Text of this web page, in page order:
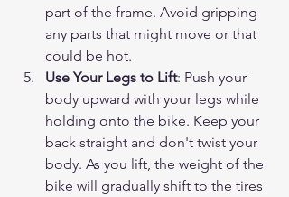
part of the frame. Avoid gripping
any parts that might move or that
could be hot.
Use Your Legs to Lift: Push your
body upward with your legs while
holding onto the bike. Keep your
back straight and don't twist your
body. As you lift, the weight of the
bike will gradually shift to the tires